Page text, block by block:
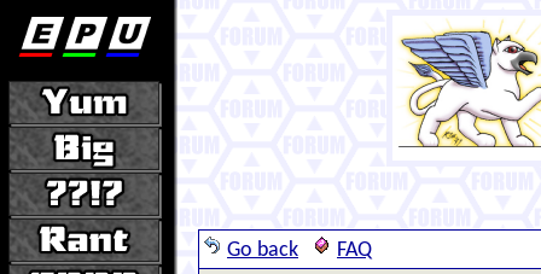
Go back
FAQ